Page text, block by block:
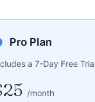
Pro Plan
a 7-Day Free
/month